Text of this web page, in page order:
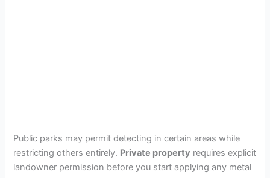
Public parks may permit detecting in certain areas while
restricting others entirely. Private property requires explicit
landowner permission before you start applying any metal